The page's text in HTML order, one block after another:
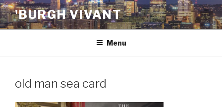
Skip
to
content
'BURGH VIVANT
Menu
old man sea card